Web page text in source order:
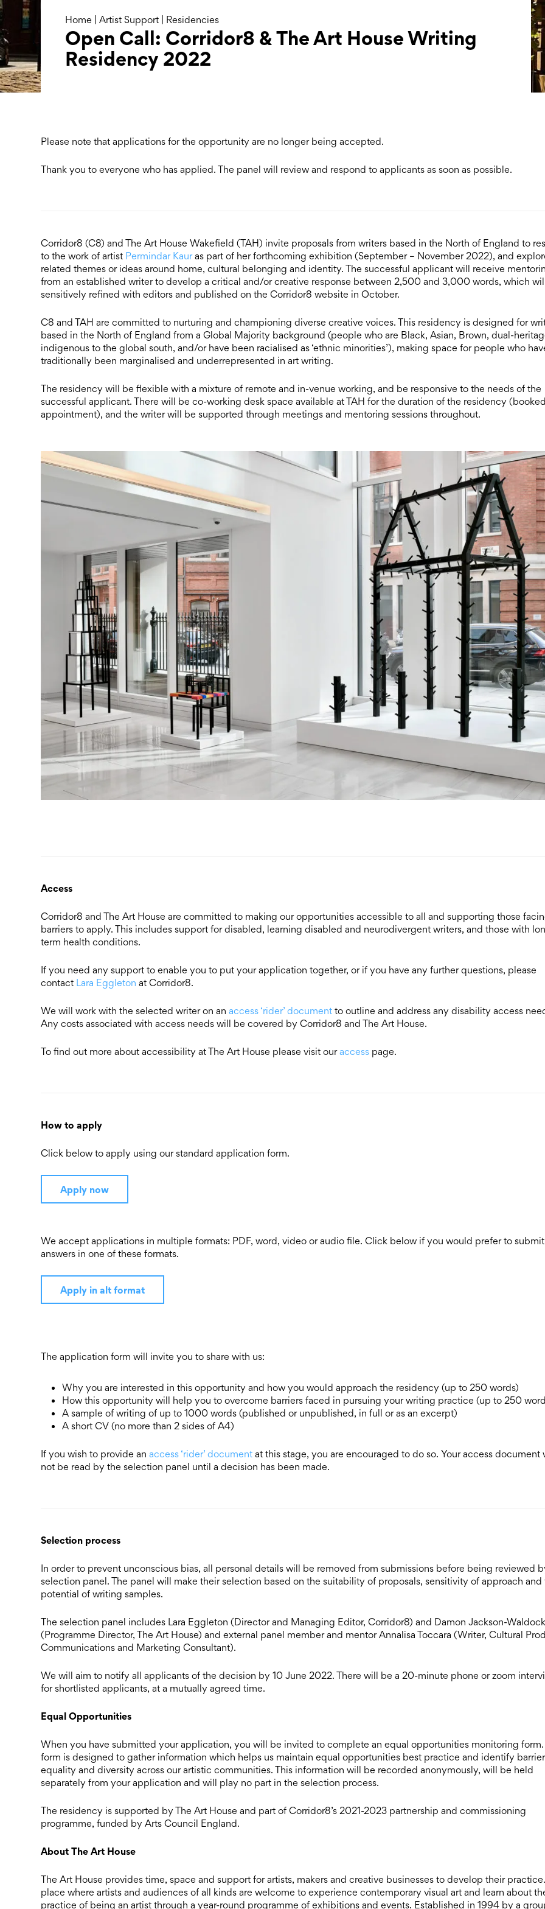
Home |Artist Support | Residencies
Open Call: Corridor8 & The Art House Writing
Residency 2022
Please note that applications for the opportunity are no longer being accepted.
Thank you to everyone who has applied. The panel will review and respond to applicants as soon as possible.
Corridor8 (C8) and The Art House Wakefield (TAH) invite proposals from writers based in the North of England to
to the work of artist Permindar Kauras part of her forthcoming exhibition (September – November 2022), and
related themes or ideas around home, cultural belonging and identity. The successful applicant will receive
from an established writer to develop a critical and/or creative response between 2,500 and 3,000 words, which
sensitively refined with editors and published on the Corridor8 website in October.
C8 and TAH are committed to nurturing and championing diverse creative voices. This residency is designed for
based in the North of England from a Global Majority background (people who are Black, Asian, Brown, dual-
indigenous to the global south, and/or have been racialised as ‘ethnic minorities’), making space for people who
traditionally been marginalised and underrepresented in art writing.
The residency will be flexible with a mixture of remote and in-venue working, and be responsive to the needs of the
successful applicant. There will be co-working desk space available at TAH for the duration of the residency
appointment), and the writer will be supported through meetings and mentoring sessions throughout.
Access
Corridor8 and The Art House are committed to making our opportunities accessible to all and supporting those
barriers to apply. This includes support for disabled, learning disabled and neurodivergent writers, and those with
term health conditions.
If you need any support to enable you to put your application together, or if you have any further questions, please
contact Lara Eggleton at Corridor8.
We will work with the selected writer on anaccess ‘rider’ document to outline and address any disability access
Any costs associated with access needs will be covered by Corridor8 and The Art House.
To find out more about accessibility at The Art House please visit ouraccess page.
How to apply
Click below to apply using our standard application form.
Apply now
We accept applications in multiple formats: PDF, word, video or audio file. Click below if you would prefer to
answers in one of these formats.
Apply in alt format
The application form will invite you to share with us:
Why you are interested in this opportunity and how you would approach the residency (up to 250 words)
How this opportunity will help you to overcome barriers faced in pursuing your writing practice (up to 250
A sample of writing of up to 1000 words (published or unpublished, in full or as an excerpt)
A short CV (no more than 2 sides of A4)
If you wish to provide anaccess ‘rider’ document at this stage, you are encouraged to do so. Your access document
not be read by the selection panel until a decision has been made.
Selection process
In order to prevent unconscious bias, all personal details will be removed from submissions before being reviewed
selection panel. The panel will make their selection based on the suitability of proposals, sensitivity of approach and
potential of writing samples.
The selection panel includes Lara Eggleton (Director and Managing Editor, Corridor8) and Damon Jackson-
(Programme Director, The Art House) and external panel member and mentor Annalisa Toccara (Writer, Cultural
Communications and Marketing Consultant).
We will aim to notify all applicants of the decision by 10 June 2022. There will be a 20-minute phone or zoom
for shortlisted applicants, at a mutually agreed time.
Equal Opportunities
When you have submitted your application, you will be invited to complete an equal opportunities monitoring form.
form is designed to gather information which helps us maintain equal opportunities best practice and identify
equality and diversity across our artistic communities. This information will be recorded anonymously, will be held
separately from your application and will play no part in the selection process.
The residency is supported by The Art House and part of Corridor8’s 2021-2023 partnership and commissioning
programme, funded by Arts Council England.
About The Art House
The Art House provides time, space and support for artists, makers and creative businesses to develop their
place where artists and audiences of all kinds are welcome to experience contemporary visual art and learn about
practice of being an artist through a year-round programme of exhibitions and events. Established in 1994 by a